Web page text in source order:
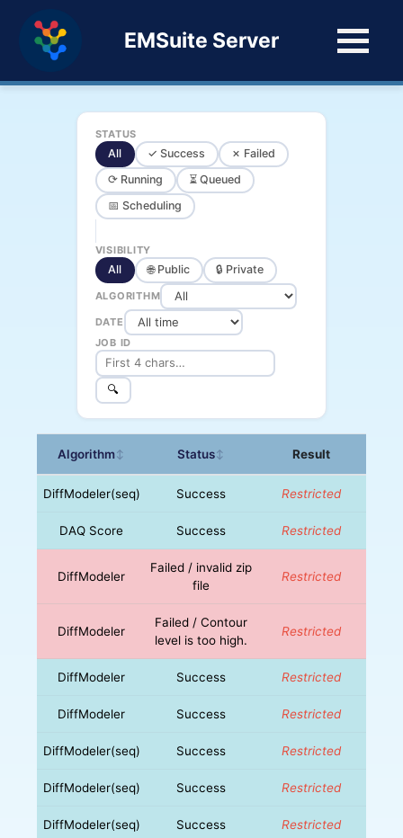
EMSuite Server
STATUS
All ✓ Success
✗ Failed
⟳ Running
⏳ Queued
📅 Scheduling
VISIBILITY
All 🌐 Public 🔒 Private
ALGORITHM
DATE
JOB ID
🔍
Algorithm↕ Status↕ Result
DiffModeler(seq) Success Restricted
DAQ Score Success Restricted
DiffModeler
Failed / invalid zip
file
Restricted
DiffModeler
Failed / Contour
level is too high.
Restricted
DiffModeler Success Restricted
DiffModeler Success Restricted
DiffModeler(seq) Success Restricted
DiffModeler(seq) Success Restricted
DiffModeler(seq) Success Restricted